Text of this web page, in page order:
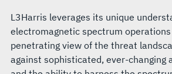
L3Harris leverages its unique
electromagnetic spectrum
penetrating view of the threat
against sophisticated, ever-changing